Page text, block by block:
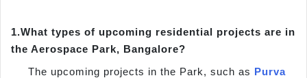
1.What types of upcoming residential projects are in
the Aerospace Park, Bangalore?
The upcoming projects in the Park, such as Purva